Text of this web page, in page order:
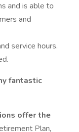
and is able to
and
service hours.
fantastic
offer the
Plan,